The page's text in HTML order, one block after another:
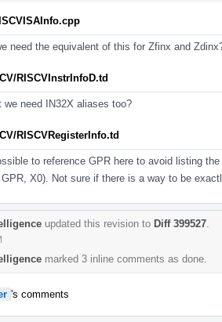
need the equivalent of this for Zfinx and
RISCVInstrInfoD.td
we need IN32X aliases too?
RISCVRegisterInfo.td
to reference GPR here to avoid listing
X0). Not sure if there is a way to be
updated this revision to Diff 399527
marked 3 inline comments as done.
's comments